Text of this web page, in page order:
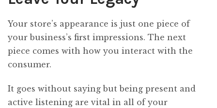
Your store’s appearance is just one piece of
your business’s first impressions. The next
piece comes with how you interact with the
consumer.
It goes without saying but being present and
active listening are vital in all of your